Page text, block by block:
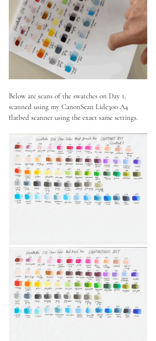
Below are scans of the swatches on Day 1,
scanned using my CanonScan Lide300 A4
flatbed scanner using the exact same settings.